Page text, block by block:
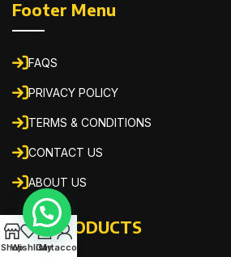
Footer Menu
FAQS
PRIVACY POLICY
TERMS & CONDITIONS
CONTACT US
ABOUT US
OUR PRODUCTS
Shop
Wishlist
0
Cart
My account